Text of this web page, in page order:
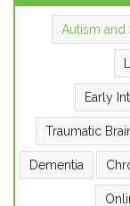
Autism and
Early
Traumatic
Dementia